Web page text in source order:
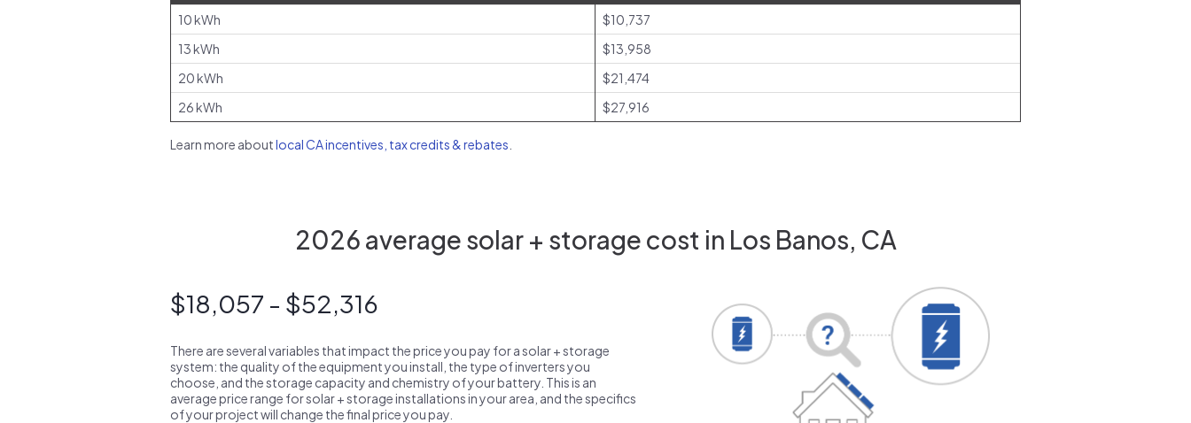
10 kWh
$10,737
13 kWh
$13,958
20 kWh
$21,474
26 kWh
$27,916
Learn more aboutlocal CA incentives, tax credits & rebates
2026 average solar + storage cost in Los Banos, CA
$18,057 - $52,316
There are several variables that impact the price you pay for a solar + storage
system: the quality of the equipment you install, the type of inverters you
choose, and the storage capacity and chemistry of your battery. This is an
average price range for solar + storage installations in your area, and the specifics
of your project will change the final price you pay.